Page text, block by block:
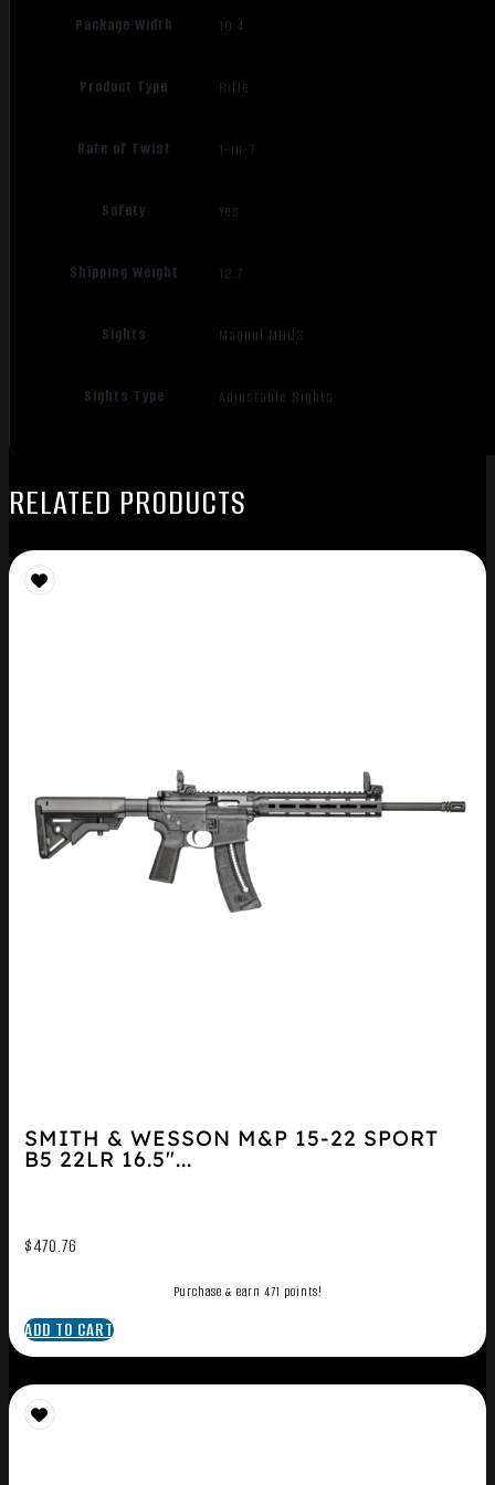
Package Width 10.4
Product Type Rifle
Rate of Twist 1-in-7
Safety Yes
Shipping Weight 12.7
Sights Magpul MBUS
Sights Type Adjustable Sights
RELATED PRODUCTS
SMITH & WESSON M&P 15-22 SPORT
B5 22LR 16.5″...
$470.76
Purchase & earn 471 points!
ADD TO CART